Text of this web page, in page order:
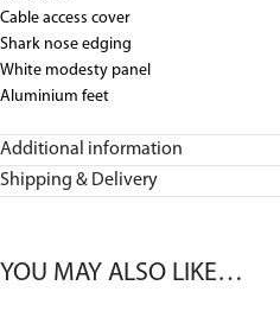
Cable access cover
Shark nose edging
White modesty panel
Aluminium feet
Additional information
Shipping & Delivery
YOU MAY ALSO LIKE…